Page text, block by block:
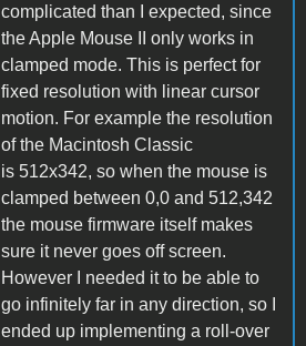
complicated than I expected, since
the Apple Mouse II only works in
clamped mode. This is perfect for
fixed resolution with linear cursor
motion. For example the resolution
of the Macintosh Classic
is 512x342, so when the mouse is
clamped between 0,0 and 512,342
the mouse firmware itself makes
sure it never goes off screen.
However I needed it to be able to
go infinitely far in any direction, so I
ended up implementing a roll-over